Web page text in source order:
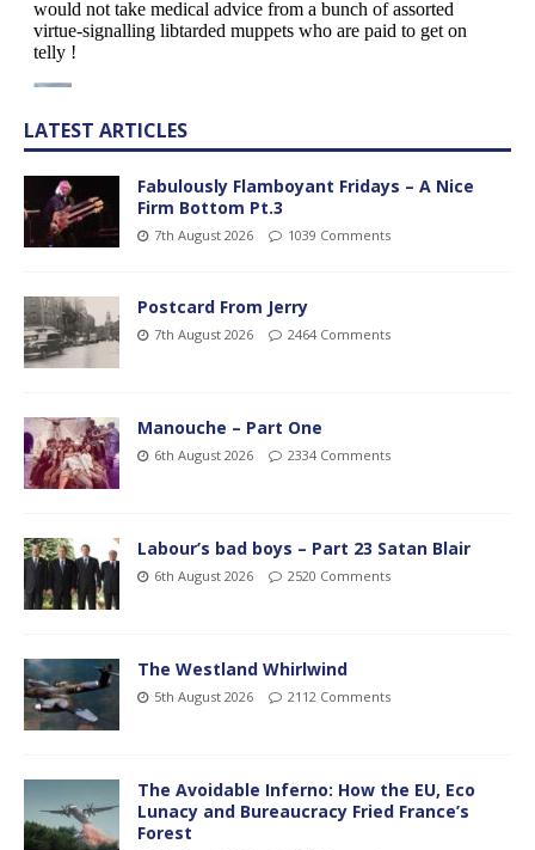
LATEST ARTICLES
Fabulously Flamboyant Fridays – A Nice
Firm Bottom Pt.3
7th August 2026 1039 Comments
Postcard From Jerry
7th August 2026 2464 Comments
Manouche – Part One
6th August 2026 2334 Comments
Labour’s bad boys – Part 23 Satan Blair
6th August 2026 2520 Comments
The Westland Whirlwind
5th August 2026 2112 Comments
The Avoidable Inferno: How the EU, Eco
Lunacy and Bureaucracy Fried France’s
Forest